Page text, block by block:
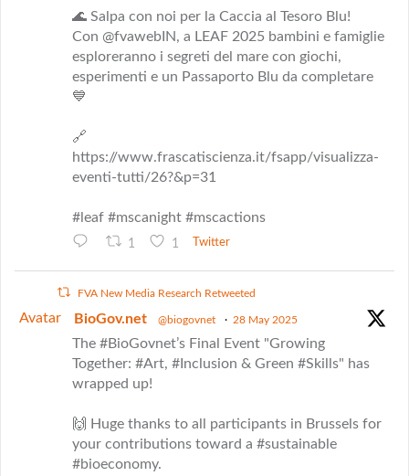
🌊 Salpa con noi per la Caccia al Tesoro Blu!
Con @fvawebIN, a LEAF 2025 bambini e famiglie
esploreranno i segreti del mare con giochi,
esperimenti e un Passaporto Blu da completare
💙
🔗
https://www.frascatiscienza.it/fsapp/visualizza-
eventi-tutti/26?&p=31
#leaf #mscanight #mscactions
1 1 Twitter
FVA New Media Research Retweeted
Avatar BioGov.net @biogovnet · 28 May 2025
The #BioGovnet’s Final Event "Growing
Together: #Art, #Inclusion & Green #Skills" has
wrapped up!
🙌 Huge thanks to all participants in Brussels for
your contributions toward a #sustainable
#bioeconomy.